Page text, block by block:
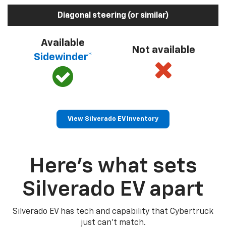
Diagonal steering (or similar)
Available
Sidewinder*
Not available
View Silverado EV Inventory
Here’s what sets
Silverado EV apart
Silverado EV has tech and capability that Cybertruck
just can’t match.